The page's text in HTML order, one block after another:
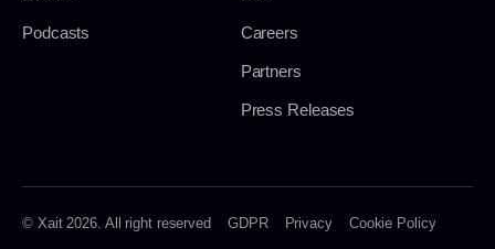
Podcasts Careers
Partners
Press Releases
© Xait 2026. All right reserved GDPR Privacy
Cookie Policy